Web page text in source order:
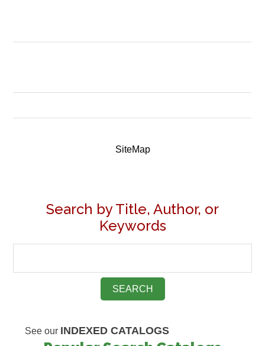
SiteMap
Search by Title, Author, or
Keywords
See our INDEXED CATALOGS